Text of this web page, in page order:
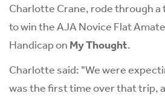
Charlotte Crane, rode through
to win the AJA Novice Flat
Handicap on My Thought.
Charlotte said: "We were
was the first time over that trip,